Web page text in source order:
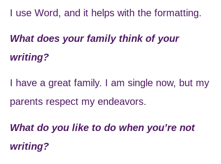
I use Word, and it helps with the formatting.
What does your family think of your
writing?
I have a great family. I am single now, but my
parents respect my endeavors.
What do you like to do when you’re not
writing?